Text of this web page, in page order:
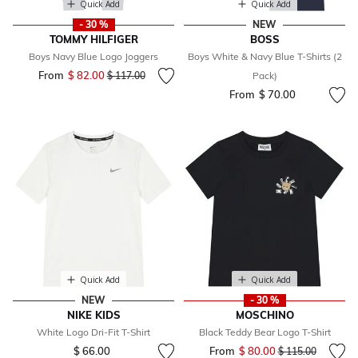
Quick Add
- 30 %
TOMMY HILFIGER
Boys Navy Blue Logo Joggers
From $ 82.00Price reduced from
$ 117.00to
Quick Add
NEW
BOSS
Boys White & Navy Blue T-Shirts (2
Pack)
From $ 70.00
Quick Add
NEW
NIKE KIDS
White Logo Dri-Fit T-Shirt
$ 66.00
Quick Add
- 30 %
MOSCHINO
Black Teddy Bear Logo T-Shirt
From $ 80.00Price reduced
$ 115.00to